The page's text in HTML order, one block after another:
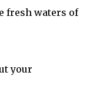
fresh waters of
your